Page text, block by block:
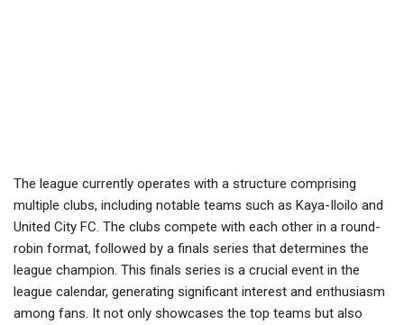
The league currently operates with a structure comprising
multiple clubs, including notable teams such as Kaya-Iloilo and
United City FC. The clubs compete with each other in a round-
robin format, followed by a finals series that determines the
league champion. This finals series is a crucial event in the
league calendar, generating significant interest and enthusiasm
among fans. It not only showcases the top teams but also